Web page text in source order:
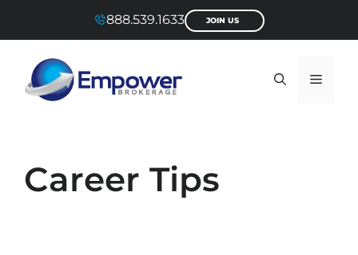
888.539.1633 JOIN US
Menu
Career Tips